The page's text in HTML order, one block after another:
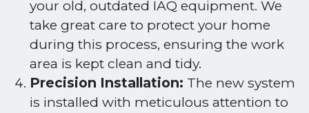
your old, outdated IAQ equipment. We
take great care to protect your home
during this process, ensuring the work
area is kept clean and tidy.
Precision Installation: The new system
is installed with meticulous attention to